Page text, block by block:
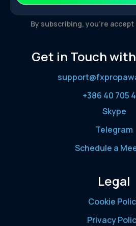
By subscribing, you’re
Get in Touch
+386 40 705
Skype
Telegram
Schedule a
Legal
Cookie
Privacy